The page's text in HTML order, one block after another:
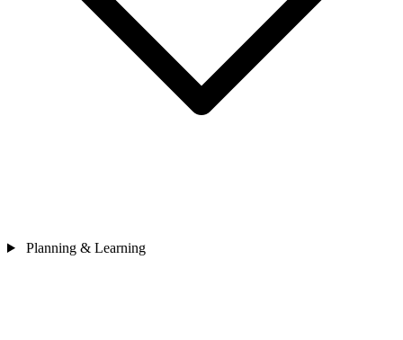
Planning & Learning